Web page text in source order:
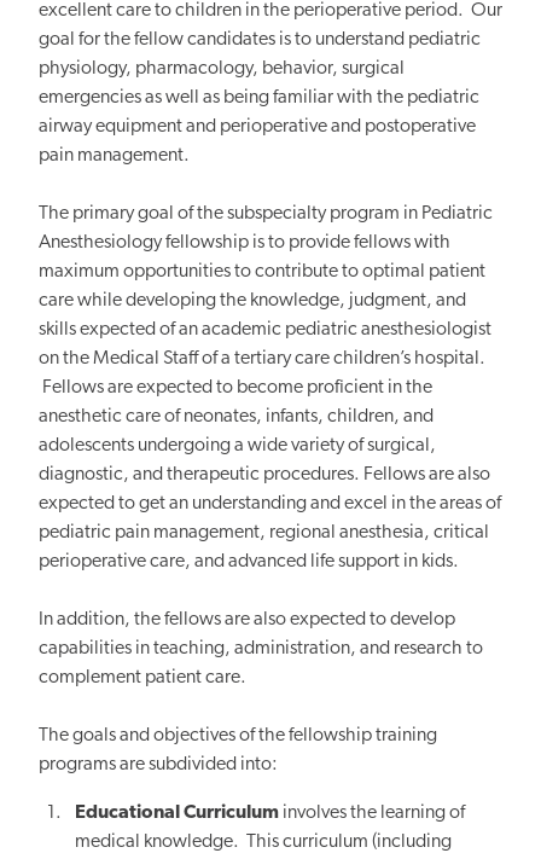
excellent care to children in the perioperative period. Our
goal for the fellow candidates is to understand pediatric
physiology, pharmacology, behavior, surgical
emergencies as well as being familiar with the pediatric
airway equipment and perioperative and postoperative
pain management.
The primary goal of the subspecialty program in Pediatric
Anesthesiology fellowship is to provide fellows with
maximum opportunities to contribute to optimal patient
care while developing the knowledge, judgment, and
skills expected of an academic pediatric anesthesiologist
on the Medical Staff of a tertiary care children’s hospital.
Fellows are expected to become proficient in the
anesthetic care of neonates, infants, children, and
adolescents undergoing a wide variety of surgical,
diagnostic, and therapeutic procedures. Fellows are also
expected to get an understanding and excel in the areas of
pediatric pain management, regional anesthesia, critical
perioperative care, and advanced life support in kids.
In addition, the fellows are also expected to develop
capabilities in teaching, administration, and research to
complement patient care.
The goals and objectives of the fellowship training
programs are subdivided into:
Educational Curriculum involves the learning of
medical knowledge. This curriculum (including